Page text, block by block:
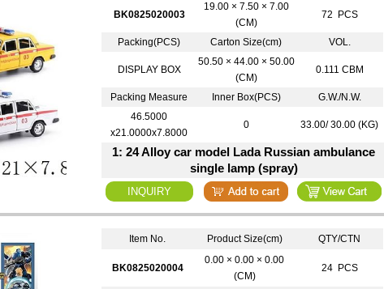
BK0825020003
19.00 × 7.50 × 7.00
(CM)
72 PCS
Packing(PCS) Carton Size(cm) VOL.
DISPLAY BOX
50.50 × 44.00 × 50.00
(CM)
0.111 CBM
Packing Measure Inner Box(PCS)
G.W./N.W.
46.5000
x21.0000x7.8000
0 33.00/ 30.00 (KG)
1: 24 Alloy car model Lada Russian ambulance
single lamp (spray)
Item No. Product Size(cm) QTY/CTN
BK0825020004
0.00 × 0.00 × 0.00
(CM)
24 PCS